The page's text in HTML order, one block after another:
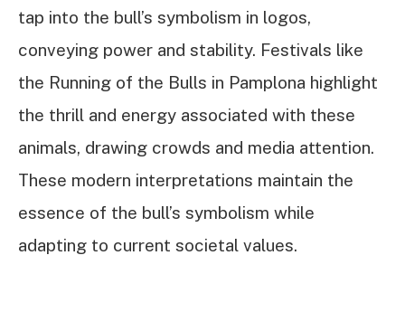
tap into the bull’s symbolism in logos,
conveying power and stability. Festivals like
the Running of the Bulls in Pamplona highlight
the thrill and energy associated with these
animals, drawing crowds and media attention.
These modern interpretations maintain the
essence of the bull’s symbolism while
adapting to current societal values.